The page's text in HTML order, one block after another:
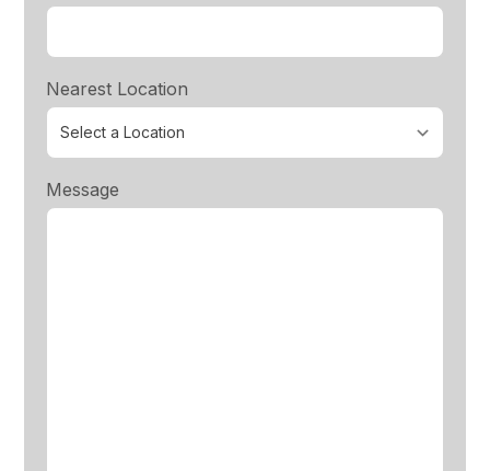
Nearest Location
Message